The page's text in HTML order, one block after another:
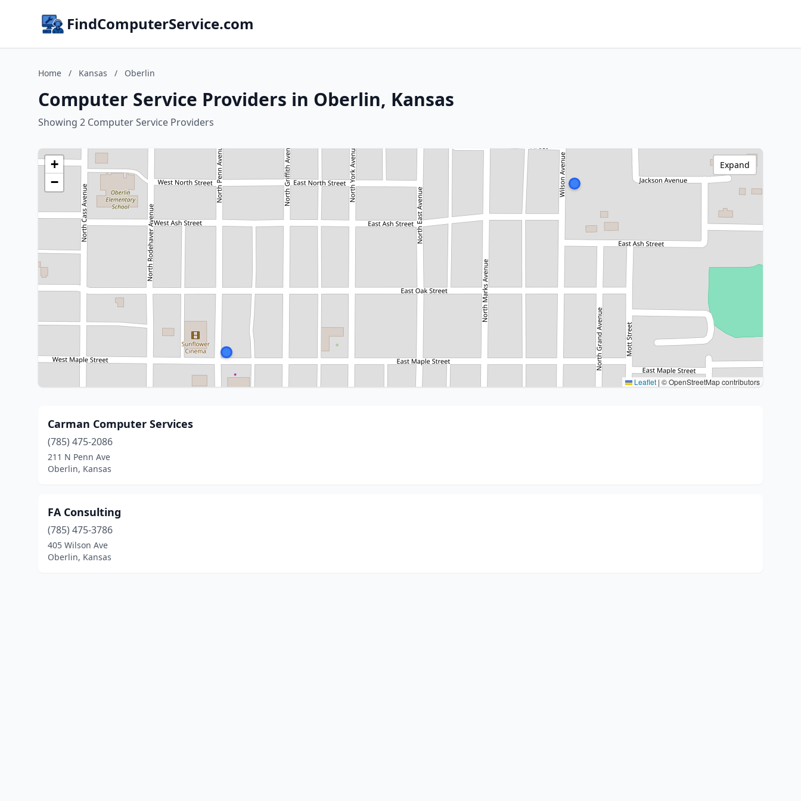
FindComputerService.com
Home / Kansas / Oberlin
Computer Service Providers in Oberlin, Kansas
Showing 2 Computer Service Providers
+
−
Leaflet | © OpenStreetMap contributors
Expand
Carman Computer Services
(785) 475-2086
211 N Penn Ave
Oberlin, Kansas
FA Consulting
(785) 475-3786
405 Wilson Ave
Oberlin, Kansas